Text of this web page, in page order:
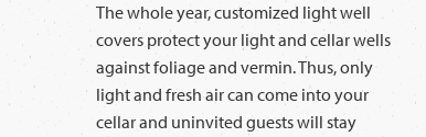
The whole year, customized light well
covers protect your light and cellar wells
against foliage and vermin. Thus, only
light and fresh air can come into your
cellar and uninvited guests will stay